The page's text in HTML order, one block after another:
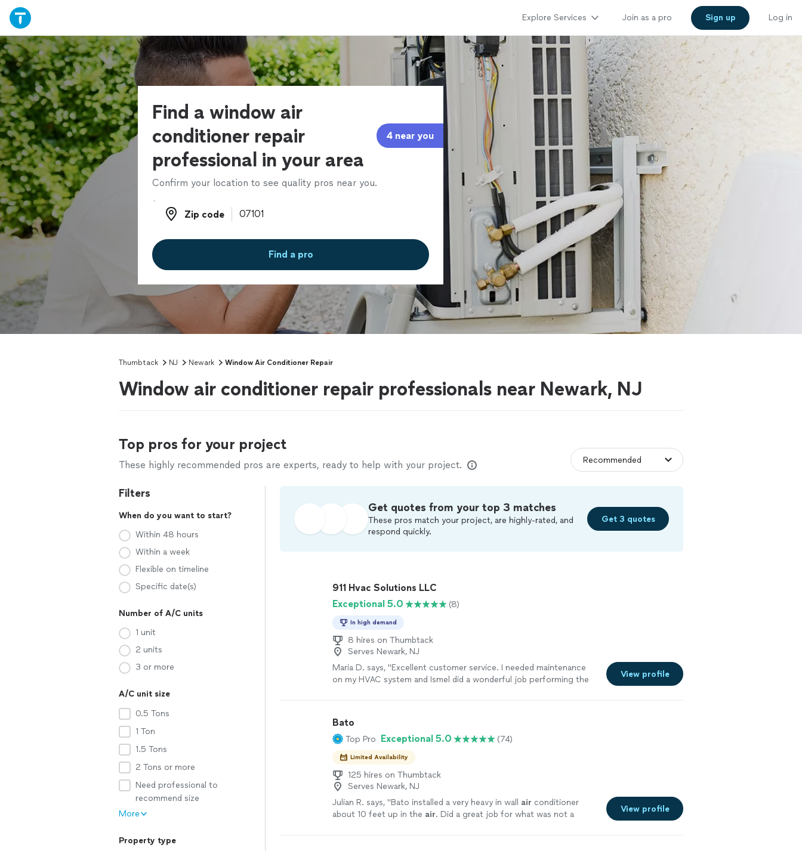
Explore Services Join as a pro Sign up Log in
Find a window air
conditioner repair
professional in your area
4 near you
Confirm your location to see quality pros near you.
Zip code
Zip code
Find a pro
Thumbtack NJ Newark Window Air Conditioner Repair
Window air conditioner repair professionals near Newark, NJ
Top pros for your project
These highly recommended pros are experts, ready to help with your project.
Filters
When do you want to start?
Within 48 hours
Within a week
Flexible on timeline
Specific date(s)
Number of A/C units
1 unit
2 units
3 or more
A/C unit size
0.5 Tons
1 Ton
1.5 Tons
2 Tons or more
Need professional to
recommend size
More
Property type
Get quotes from your top 3 matches
These pros match your project, are highly-rated, and
respond quickly.
Get 3 quotes
911 Hvac Solutions LLC
Exceptional 5.0
(8)
In high demand
8 hires on Thumbtack
Serves Newark, NJ
Maria D. says, "Excellent customer service. I needed maintenance
on my HVAC system and Ismel did a wonderful job performing the
View profile
Bato
Top Pro Exceptional 5.0 (74)
Limited Availability
125 hires on Thumbtack
Serves Newark, NJ
Julian R. says, "Bato installed a very heavy in wall air conditioner
about 10 feet up in the air. Did a great job for what was not a
View profile